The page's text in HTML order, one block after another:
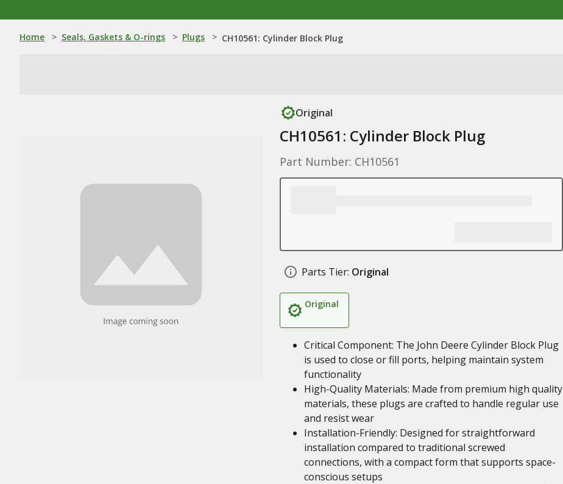
Home > Seals, Gaskets & O-rings > Plugs > CH10561: Cylinder Block Plug
Original
CH10561: Cylinder Block Plug
Part Number: CH10561
Parts Tier: Original
Original
Critical Component: The John Deere Cylinder Block Plug
is used to close or fill ports, helping maintain system
functionality
High-Quality Materials: Made from premium high quality
materials, these plugs are crafted to handle regular use
and resist wear
Installation-Friendly: Designed for straightforward
installation compared to traditional screwed
connections, with a compact form that supports space-
conscious setups